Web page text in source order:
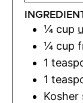
¼ cup
¼ cup
1
1